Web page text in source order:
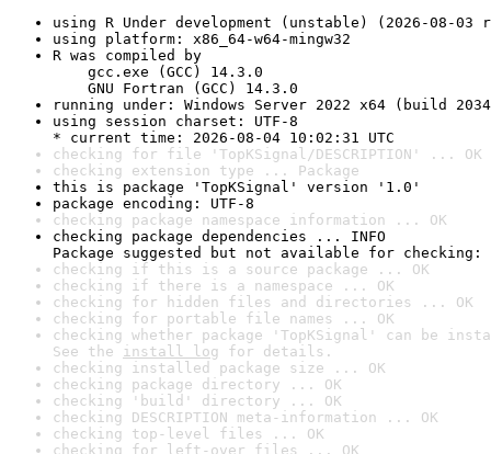
using R Under development (unstable) (2026-08-03
using platform: x86_64-w64-mingw32
R was compiled by
gcc.exe (GCC) 14.3.0
GNU Fortran (GCC) 14.3.0
running under: Windows Server 2022 x64 (build
using session charset: UTF-8
* current time: 2026-08-04 10:02:31 UTC
checking for file 'TopKSignal/DESCRIPTION' ... OK
checking extension type ... Package
this is package 'TopKSignal' version '1.0'
package encoding: UTF-8
checking package namespace information ... OK
checking package dependencies ... INFO
Package suggested but not available for
checking if this is a source package ... OK
checking if there is a namespace ... OK
checking for hidden files and directories ... OK
checking for portable file names ... OK
checking whether package 'TopKSignal' can be
See the install log for details.
checking installed package size ... OK
checking package directory ... OK
checking 'build' directory ... OK
checking DESCRIPTION meta-information ... OK
checking top-level files ... OK
checking for left-over files ... OK